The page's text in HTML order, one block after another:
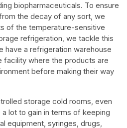
biopharmaceuticals. To ensure
the decay of any sort, we
of the temperature-sensitive
refrigeration, we tackle this
have a refrigeration warehouse
facility where the products are
before making their way
storage cold rooms, even
lot to gain in terms of keeping
equipment, syringes, drugs,